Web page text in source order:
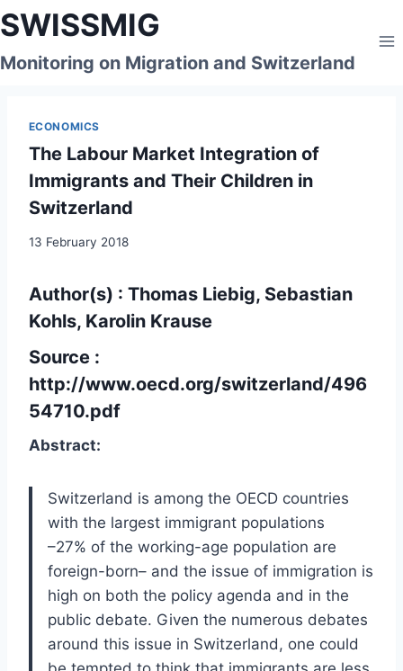
Skip
to
content
SWISSMIG
Monitoring on Migration and Switzerland
ECONOMICS
The Labour Market Integration of
Immigrants and Their Children in
Switzerland
13 February 2018
Author(s) : Thomas Liebig, Sebastian
Kohls, Karolin Krause
Source :
http://www.oecd.org/switzerland/496
54710.pdf
Abstract:
Switzerland is among the OECD countries
with the largest immigrant populations
–27% of the working-age population are
foreign-born– and the issue of immigration is
high on both the policy agenda and in the
public debate. Given the numerous debates
around this issue in Switzerland, one could